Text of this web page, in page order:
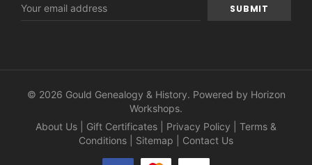
Address
© 2026 Gould Genealogy & History. Powered by Horizon
Workshops.
About Us
Gift Certificates Privacy Policy
Terms &
Conditions
Sitemap Contact Us